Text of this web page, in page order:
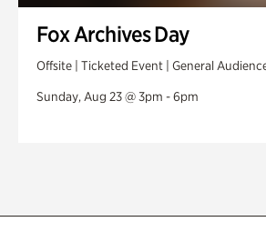
Fox Archives Day
Offsite | Ticketed Event | General
Sunday, Aug 23 @ 3pm - 6pm